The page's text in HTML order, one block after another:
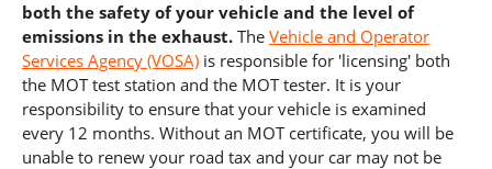
both the safety of your vehicle and the level of
emissions in the exhaust. The Vehicle and Operator
Services Agency (VOSA) is responsible for 'licensing' both
the MOT test station and the MOT tester. It is your
responsibility to ensure that your vehicle is examined
every 12 months. Without an MOT certificate, you will be
unable to renew your road tax and your car may not be